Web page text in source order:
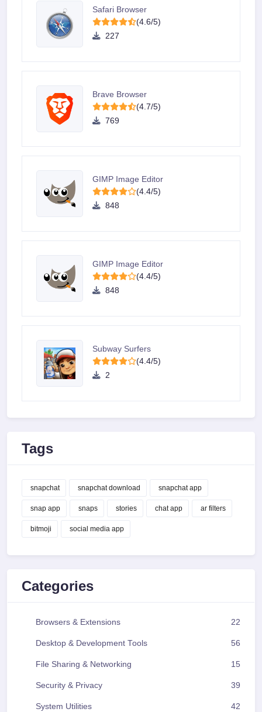
Safari Browser
(4.6/5)
227
Brave Browser
(4.7/5)
769
GIMP Image Editor
(4.4/5)
848
GIMP Image Editor
(4.4/5)
848
Subway Surfers
(4.4/5)
2
Tags
snapchat snapchat download snapchat app
snap app snaps stories chat app ar filters
bitmoji social media app
Categories
Browsers & Extensions 22
Desktop & Development Tools 56
File Sharing & Networking 15
Security & Privacy 39
System Utilities 42